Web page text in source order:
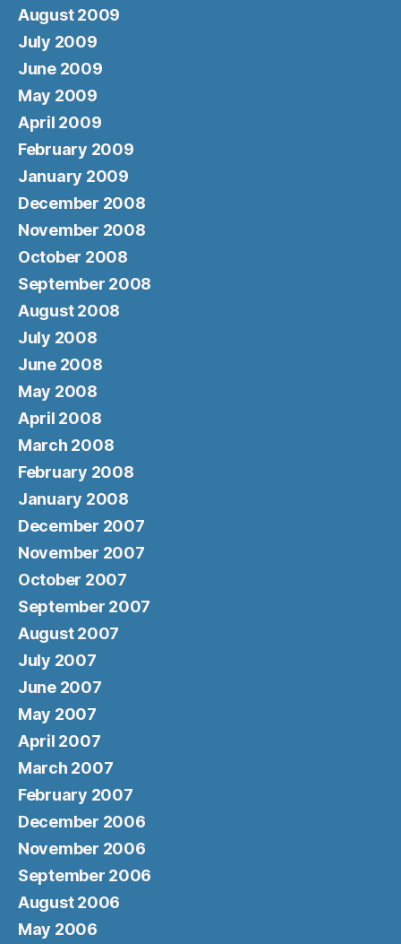
August 2009
July 2009
June 2009
May 2009
April 2009
February 2009
January 2009
December 2008
November 2008
October 2008
September 2008
August 2008
July 2008
June 2008
May 2008
April 2008
March 2008
February 2008
January 2008
December 2007
November 2007
October 2007
September 2007
August 2007
July 2007
June 2007
May 2007
April 2007
March 2007
February 2007
December 2006
November 2006
September 2006
August 2006
May 2006